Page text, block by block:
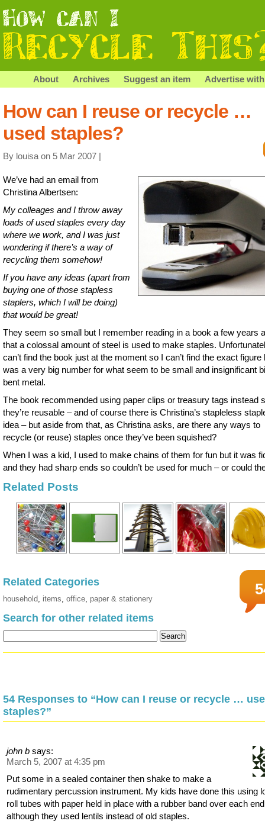
About Archives Suggest an item Advertise
How can I reuse or recycle …
used staples?
By louisa on 5 Mar 2007 |
We’ve had an email from
Christina Albertsen:
My colleages and I throw away
loads of used staples every day
where we work, and I was just
wondering if there’s a way of
recycling them somehow!
If you have any ideas (apart from
buying one of those stapless
staplers, which I will be doing)
that would be great!
They seem so small but I remember reading in a book a few years
that a colossal amount of steel is used to make staples.
can’t find the book just at the moment so I can’t find the exact figure
was a very big number for what seem to be small and insignificant
bent metal.
The book recommended using paper clips or treasury tags instead
they’re reusable – and of course there is Christina’s stapleless
idea – but aside from that, as Christina asks, are there any ways to
recycle (or reuse) staples once they’ve been squished?
When I was a kid, I used to make chains of them for fun but it was
and they had sharp ends so couldn’t be used for much – or could
Related Posts
Related Categories
household, items, office, paper & stationery
Search for other related items
54 Responses to “How can I reuse or recycle …
staples?”
john b says:
March 5, 2007 at 4:35 pm
Put some in a sealed container then shake to make a
rudimentary percussion instrument. My kids have done this using
roll tubes with paper held in place with a rubber band over each
although they used lentils instead of old staples.